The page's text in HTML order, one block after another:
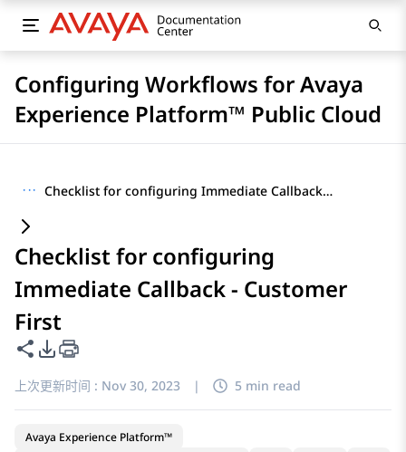
Configuring Workflows for Avaya
Experience Platform™ Public Cloud
··· Checklist for configuring Immediate Callback - Customer First
Checklist for configuring
Immediate Callback - Customer
First
共享此页面
PDF 导出选项
上次更新时间 : Nov 30, 2023 | 5 min read
Avaya Experience Platform™